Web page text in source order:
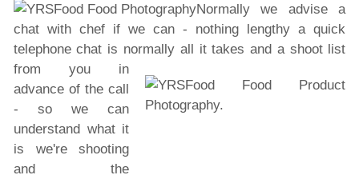
Normally we advise a
chat with chef if we can - nothing lengthy a quick
telephone chat is normally all ittakes and a shoot list
from you in
advance of the call
- so we can
understand what it
is we're shooting
and the